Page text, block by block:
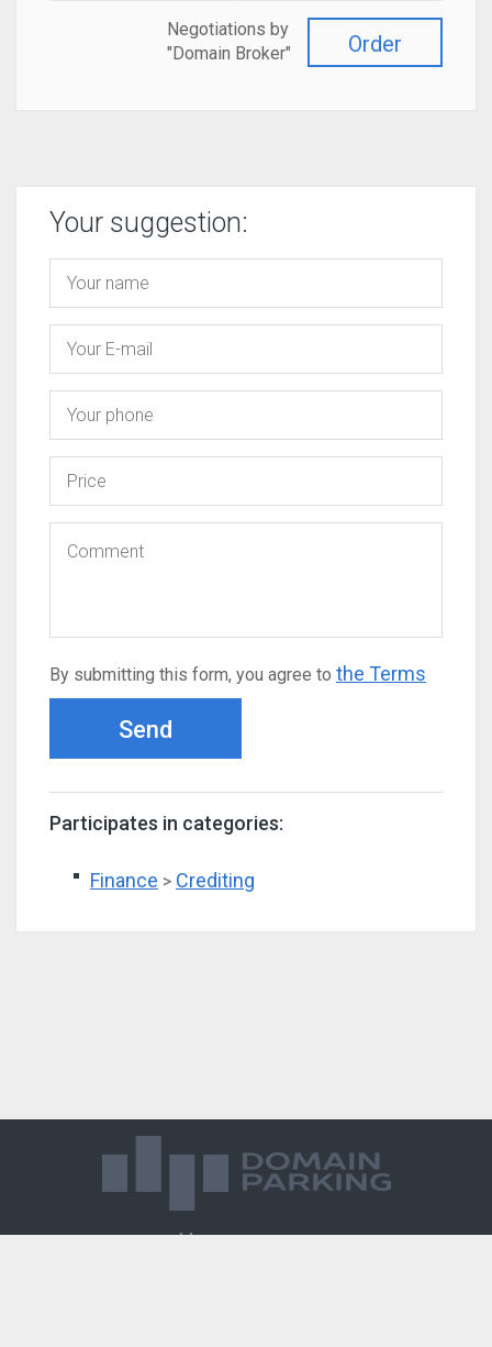
Order
Negotiations by
"Domain Broker"
Your suggestion:
By submitting this form, you agree to the Terms
Send
Participates in categories:
Finance > Crediting
Магазин доменов